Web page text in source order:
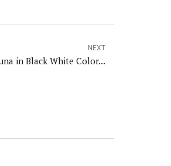
NEXT
in Black White Color...